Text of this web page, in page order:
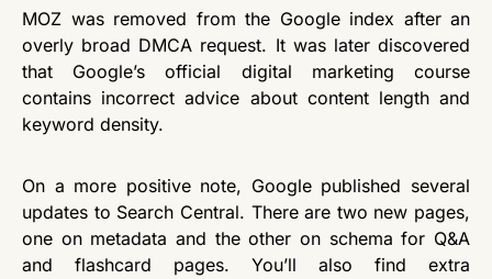
MOZ was removed from the Google index after an
overly broad DMCA request. It was later discovered
that Google’s official digital marketing course
contains incorrect advice about content length and
keyword density.
On a more positive note, Google published several
updates to Search Central. There are two new pages,
one on metadata and the other on schema for Q&A
and flashcard pages. You’ll also find extra